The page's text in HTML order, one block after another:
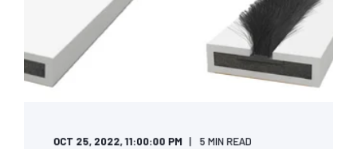
OCT 25, 2022, 11:00:00 PM 5 MIN READ